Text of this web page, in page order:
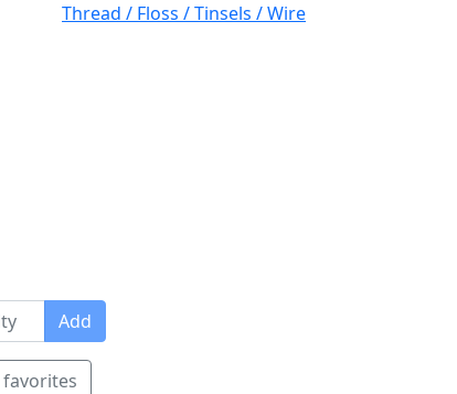
Thread / Floss / Tinsels / Wire
Add